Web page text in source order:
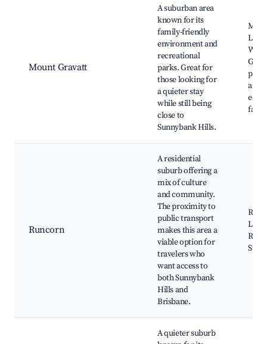
Mount Gravatt
A suburban area
known for its
family-friendly
environment and
recreational
parks. Great for
those looking for
a quieter stay
while still being
close to
Sunnybank Hills.
and
Runcorn
A residential
suburb offering a
mix of culture
and community.
The proximity to
public transport
makes this area a
viable option for
travelers who
want access to
both Sunnybank
Hills and
Brisbane.
A quieter suburb